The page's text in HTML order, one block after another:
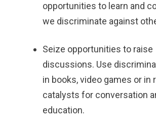
opportunities to learn and
we discriminate against
Seize opportunities to raise
discussions. Use
in books, video games or in
catalysts for conversation
education.